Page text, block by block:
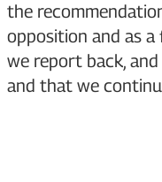
the
opposition and as
we report back,
and that we